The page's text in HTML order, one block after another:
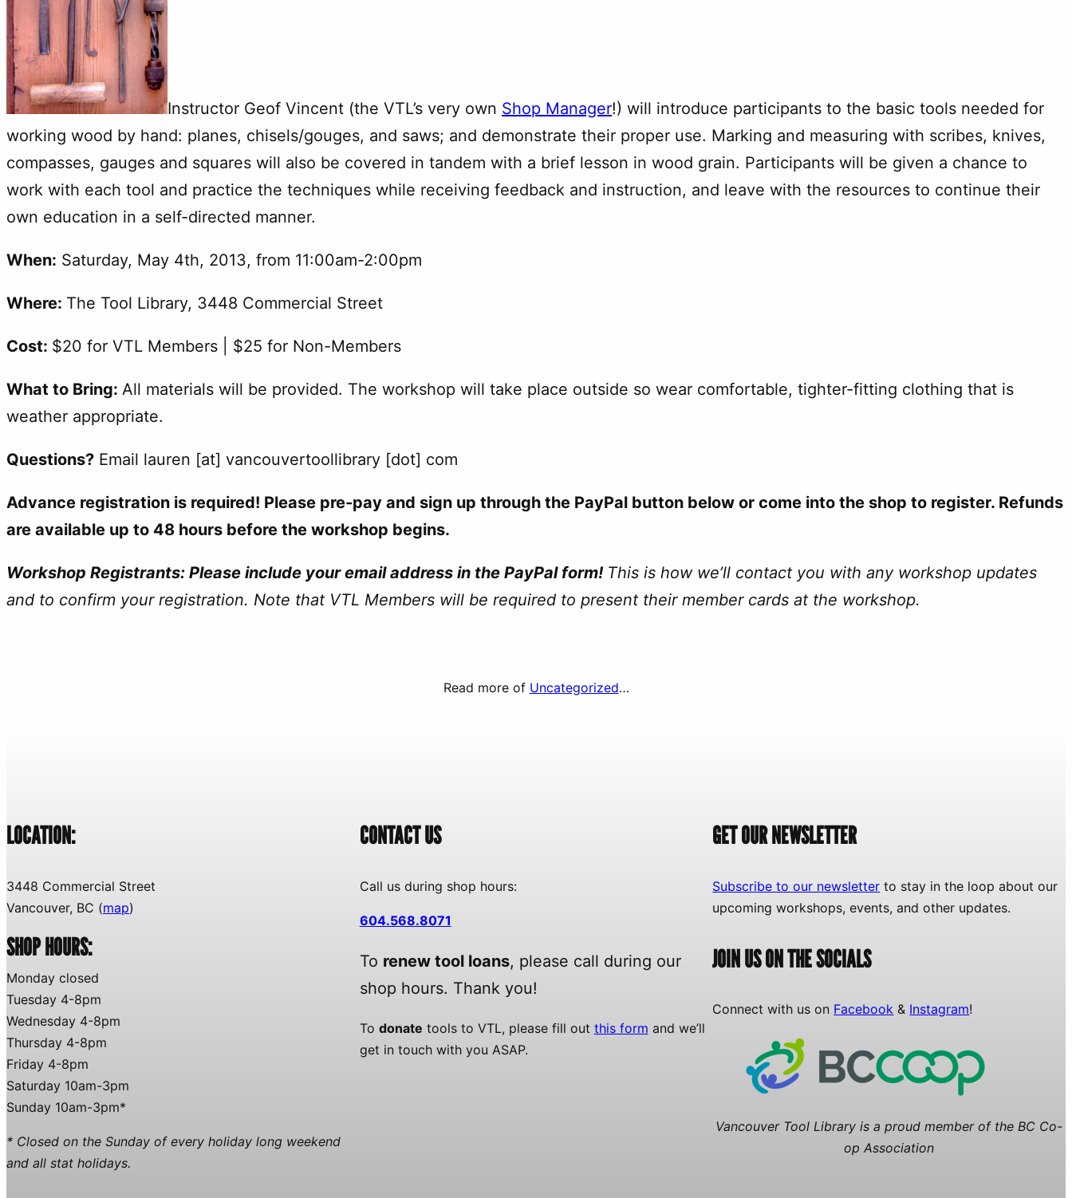
Instructor Geof Vincent (the VTL’s very own Shop Manager!) will introduce participants to the basic tools needed for
working wood by hand: planes, chisels/gouges, and saws; and demonstrate their proper use. Marking and measuring with scribes, knives,
compasses, gauges and squares will also be covered in tandem with a brief lesson in wood grain. Participants will be given a chance to
work with each tool and practice the techniques while receiving feedback and instruction, and leave with the resources to continue their
own education in a self-directed manner.
When: Saturday, May 4th, 2013, from 11:00am-2:00pm
Where: The Tool Library, 3448 Commercial Street
Cost: $20 for VTL Members | $25 for Non-Members
What to Bring: All materials will be provided. The workshop will take place outside so wear comfortable, tighter-fitting clothing that is
weather appropriate.
Questions? Email lauren [at] vancouvertoollibrary [dot] com
Advance registration is required! Please pre-pay and sign up through the PayPal button below or come into the shop to register. Refunds
are available up to 48 hours before the workshop begins.
Workshop Registrants: Please include your email address in the PayPal form! This is how we’ll contact you with any workshop updates
and to confirm your registration. Note that VTL Members will be required to present their member cards at the workshop.
Read more of Uncategorized…
LOCATION:
3448 Commercial Street
Vancouver, BC (map)
SHOP HOURS:
Monday closed
Tuesday 4-8pm
Wednesday 4-8pm
Thursday 4-8pm
Friday 4-8pm
Saturday 10am-3pm
Sunday 10am-3pm*
* Closed on the Sunday of every holiday long weekend
and all stat holidays.
CONTACT US
Call us during shop hours:
604.568.8071
To renew tool loans, please call during our
shop hours. Thank you!
To donate tools to VTL, please fill out this form and we’ll
get in touch with you ASAP.
GET OUR NEWSLETTER
Subscribe to our newsletter to stay in the loop about our
upcoming workshops, events, and other updates.
JOIN US ON THE SOCIALS
Connect with us on Facebook & Instagram!
Vancouver Tool Library is a proud member of the BC Co-
op Association